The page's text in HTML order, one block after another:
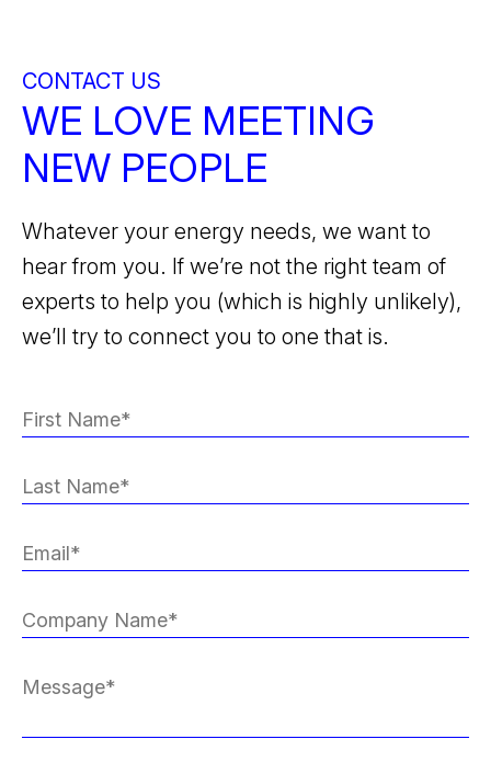
CONTACT US
WE LOVE MEETING
NEW PEOPLE
Whatever your energy needs, we want to
hear from you. If we’re not the right team of
experts to help you (which is highly unlikely),
we’ll try to connect you to one that is.